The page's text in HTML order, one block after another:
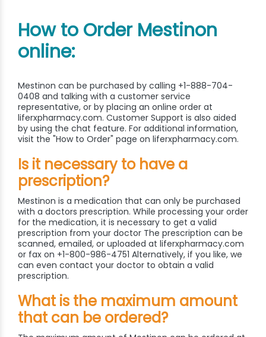
How to Order Mestinon
online:
Mestinon can be purchased by calling +1-888-704-
0408 and talking with a customer service
representative, or by placing an online order at
liferxpharmacy.com. Customer Support is also aided
by using the chat feature. For additional information,
visit the "How to Order" page on liferxpharmacy.com.
Is it necessary to have a
prescription?
Mestinon is a medication that can only be purchased
with a doctors prescription. While processing your order
for the medication, it is necessary to get a valid
prescription from your doctor The prescription can be
scanned, emailed, or uploaded at liferxpharmacy.com
or fax on +1-800-986-4751 Alternatively, if you like, we
can even contact your doctor to obtain a valid
prescription.
What is the maximum amount
that can be ordered?